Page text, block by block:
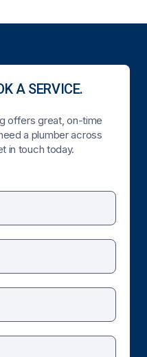
A SERVICE.
offers great, on-time
a plumber across
in touch today.